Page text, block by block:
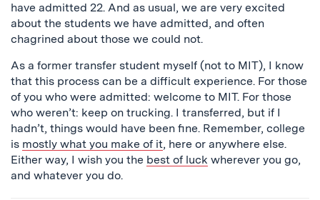
have admitted 22. And as usual, we are very excited
about the students we have admitted, and often
chagrined about those we could not.
As a former transfer student myself (not to MIT), I know
that this process can be a difficult experience. For those
of you who were admitted: welcome to MIT. For those
who weren’t: keep on trucking. I transferred, but if I
hadn’t, things would have been fine. Remember, college
is mostly what you make of it, here or anywhere else.
Either way, I wish you the best of luck wherever you go,
and whatever you do.